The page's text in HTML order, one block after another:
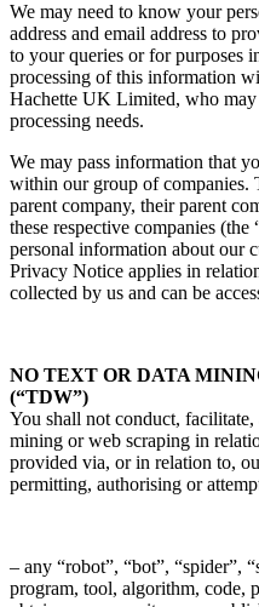
We may need to know your
address and email address to
to your queries or for purposes
processing of this information
Hachette UK Limited, who
processing needs.
We may pass information that
within our group of companies.
parent company, their parent
these respective companies
personal information about our
Privacy Notice applies in
collected by us and can be
NO TEXT OR DATA
(“TDW”)
You shall not conduct,
mining or web scraping in
provided via, or in relation to,
permitting, authorising or
– any “robot”, “bot”, “spider”,
program, tool, algorithm, code,